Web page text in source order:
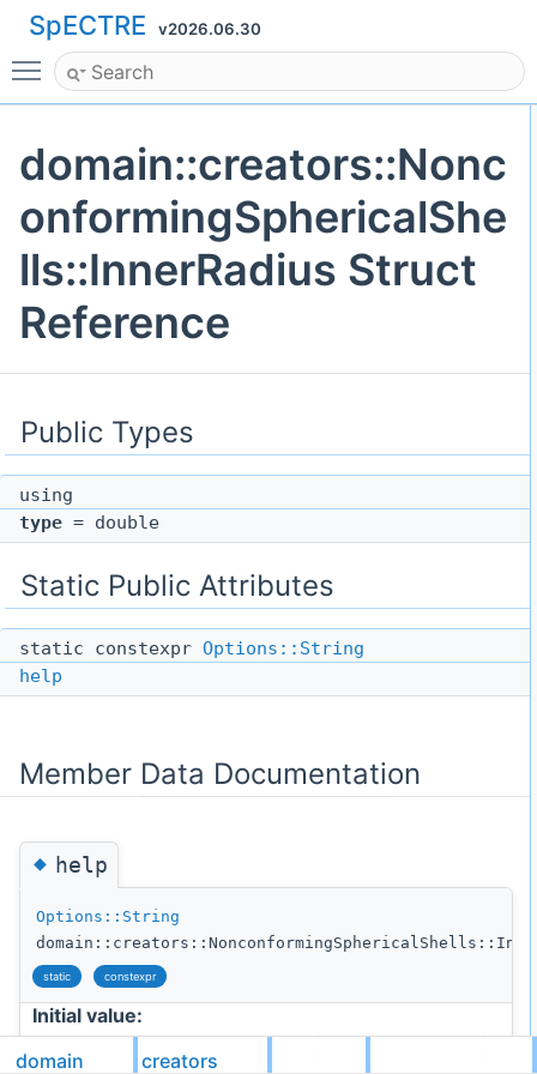
SpECTRE v2026.06.30
Toggle main menu visibility
domain::creators::Nonc
onformingSphericalShe
lls::InnerRadius Struct
Reference
Public Types
using
type = double
Static Public Attributes
static constexpr Options::String
help
Member Data Documentation
◆help
Options::String
static constexpr
Initial value:
domain creators